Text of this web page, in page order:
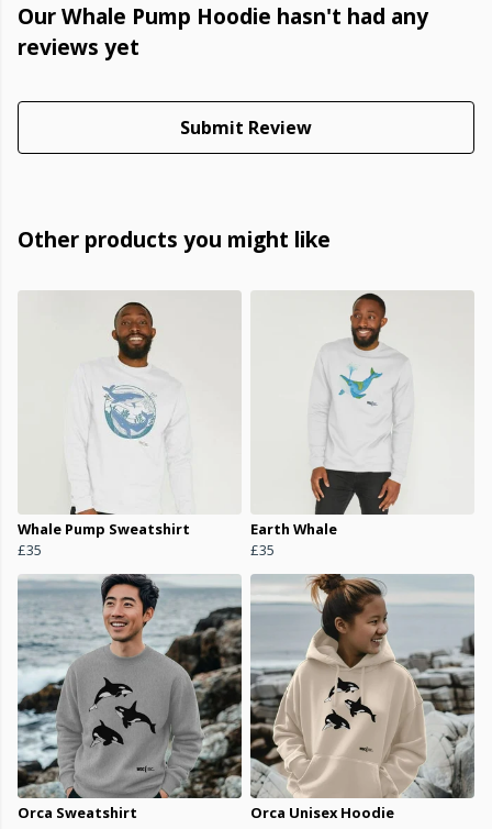
Our Whale Pump Hoodie hasn't had any
reviews yet
Submit Review
Other products you might like
Whale Pump Sweatshirt
£35
Earth Whale
£35
Orca Sweatshirt
Orca Unisex Hoodie